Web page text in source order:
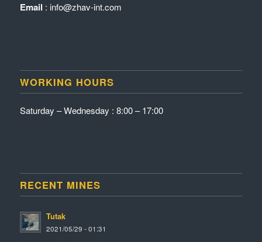
Email : info@zhav-int.com
WORKING HOURS
Saturday – Wednesday : 8:00 – 17:00
RECENT MINES
Tutak
2021/05/29 - 01:31